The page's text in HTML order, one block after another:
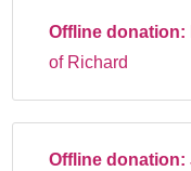
Offline donation:
of Richard
Offline donation: